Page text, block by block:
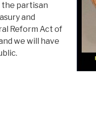
the partisan
and
Reform Act of
we will have